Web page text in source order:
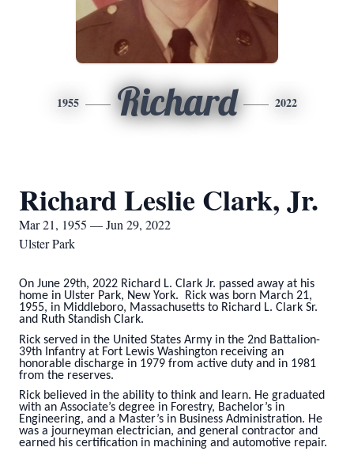
1955 Richard 2022
Richard Leslie Clark, Jr.
Mar 21, 1955 — Jun 29, 2022
Ulster Park
On June 29th, 2022 Richard L. Clark Jr. passed away at his
home in Ulster Park, New York. Rick was born March 21,
1955, in Middleboro, Massachusetts to Richard L. Clark Sr.
and Ruth Standish Clark.
Rick served in the United States Army in the 2nd Battalion-
39th Infantry at Fort Lewis Washington receiving an
honorable discharge in 1979 from active duty and in 1981
from the reserves.
Rick believed in the ability to think and learn. He graduated
with an Associate’s degree in Forestry, Bachelor’s in
Engineering, and a Master’s in Business Administration. He
was a journeyman electrician, and general contractor and
earned his certification in machining and automotive repair.